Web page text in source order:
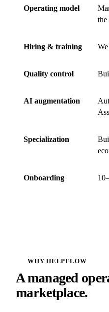
Operating model
the
Hiring & training
Quality control
AI augmentation
Specialization
Onboarding
WHY HELPFLOW
A managed
marketplace.